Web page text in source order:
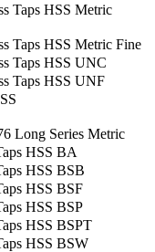
Taps HSS Metric
Taps HSS Metric Fine
Taps HSS UNC
Taps HSS UNF
Long Series Metric
HSS BA
HSS BSB
HSS BSF
HSS BSP
HSS BSPT
HSS BSW